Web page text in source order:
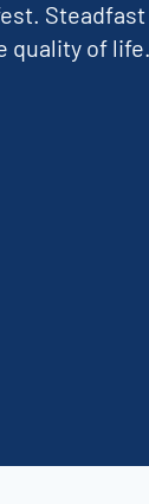
quality of